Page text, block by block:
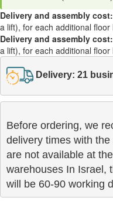
Delivery and assembly cost:
a lift), for each additional floor
Delivery and assembly cost:
a lift), for each additional floor
Delivery: 21
Before ordering, we
delivery times with
are not available at
warehouses In Israel,
will be 60-90 working